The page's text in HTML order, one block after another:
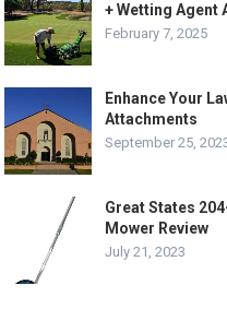
+ Wetting Agent
February 7, 2025
Enhance Your
Attachments
September 25,
Great States
Mower Review
July 21, 2023